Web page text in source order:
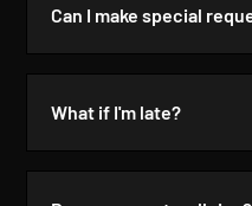
Dress to impress and
Can I make special
inform us at the time of
What if I'm late?